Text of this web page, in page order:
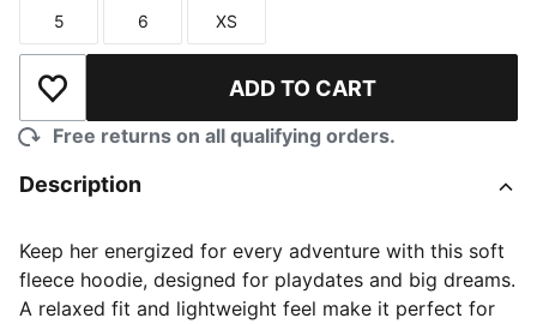
Size
5
Size
6
Size
XS
Add to Wishlist ADD TO CART
Free returns on all qualifying orders.
Description
Keep her energized for every adventure with this soft
fleece hoodie, designed for playdates and big dreams.
A relaxed fit and lightweight feel make it perfect for